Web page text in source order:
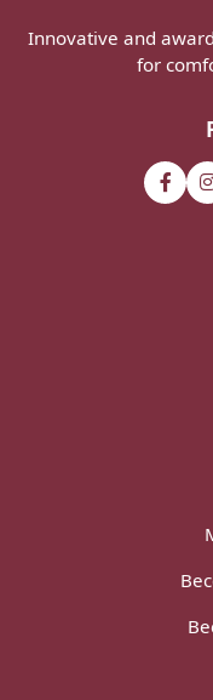
Innovative and
for